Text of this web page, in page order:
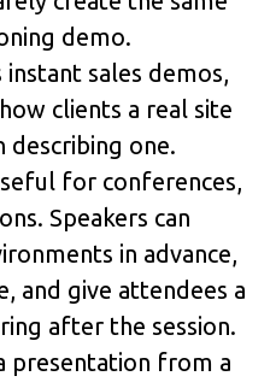
demo.
instant sales demos
clients a real site
describing one.
for conferences,
Speakers can
in advance,
and give attendees a
after the session.
presentation from a